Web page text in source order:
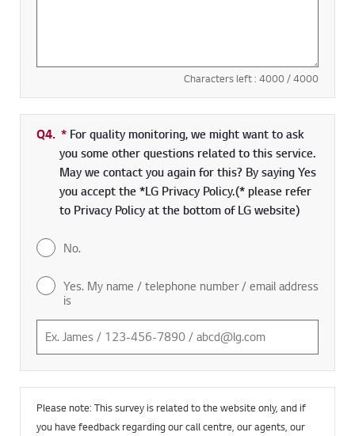
Characters left : 4000/ 4000
Q4. * Required field
For quality monitoring, we might want to ask
you some other questions related to this service.
May we contact you again for this? By saying Yes
you accept the *LG Privacy Policy.(* please refer
to Privacy Policy at the bottom of LG website)
No.
Yes. My name / telephone number / email address
is
Please note: This survey is related to the website only, and if
you have feedback regarding our call centre, our agents, our